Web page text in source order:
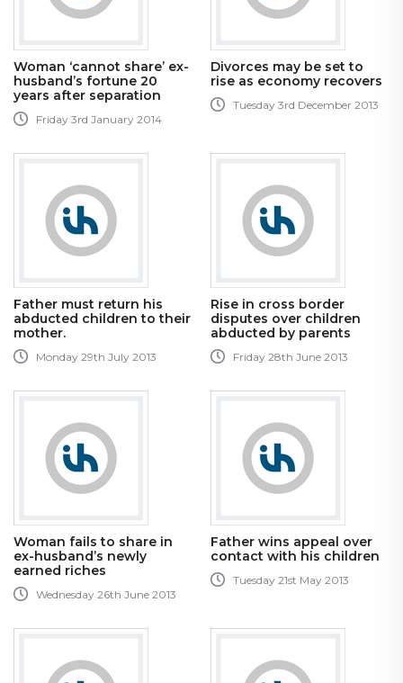
Woman ‘cannot share’ ex-
husband’s fortune 20
years after separation
Friday 3rd January 2014
Divorces may be set to
rise as economy recovers
Tuesday 3rd December 2013
Father must return his
abducted children to their
mother.
Monday 29th July 2013
Rise in cross border
disputes over children
abducted by parents
Friday 28th June 2013
Woman fails to share in
ex-husband’s newly
earned riches
Wednesday 26th June 2013
Father wins appeal over
contact with his children
Tuesday 21st May 2013